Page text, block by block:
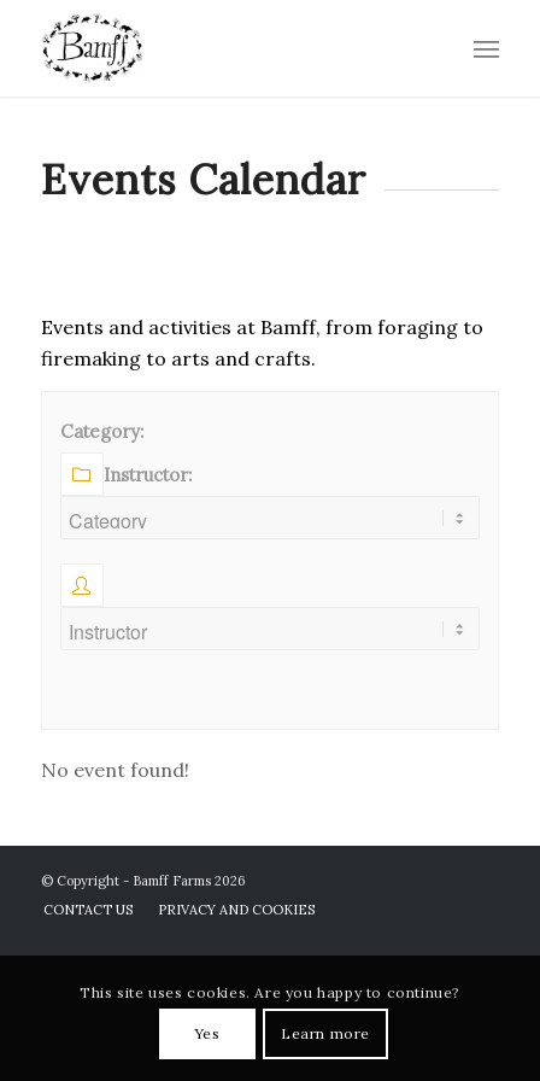
Events Calendar
Events and activities at Bamff, from foraging to
firemaking to arts and crafts.
Category:
Instructor:
No event found!
© Copyright - Bamff Farms 2026
CONTACT US
PRIVACY AND COOKIES
This site uses cookies. Are you happy to continue?
Yes Learn more